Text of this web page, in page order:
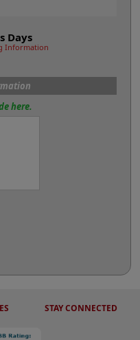
Days
Information
here.
STAY CONNECTED